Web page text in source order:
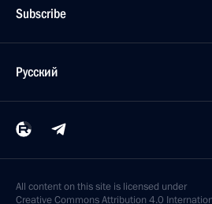
Subscribe
Русский
All content on this site is licensed under
Creative Commons Attribution 4.0